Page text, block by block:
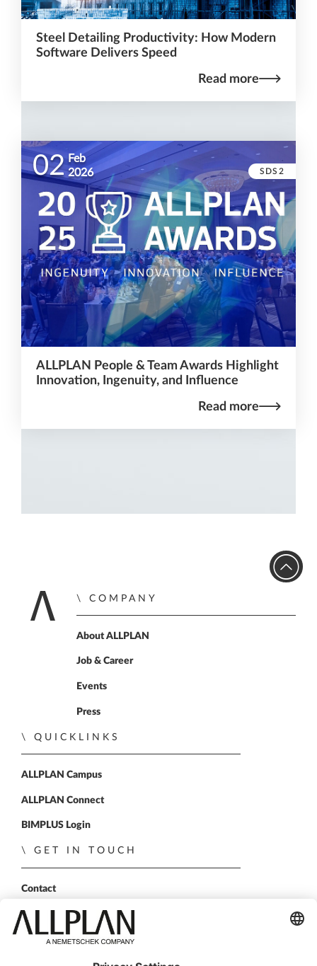
Steel Detailing Productivity: How Modern
Software Delivers Speed
Read more
SDS2
02 Feb
2026
ALLPLAN People & Team Awards Highlight
Innovation, Ingenuity, and Influence
Read more
Home
COMPANY
About ALLPLAN
Job & Career
Events
Press
QUICKLINKS
ALLPLAN Campus
ALLPLAN Connect
BIMPLUS Login
GET IN TOUCH
Contact
Sales Partner
Become a partner